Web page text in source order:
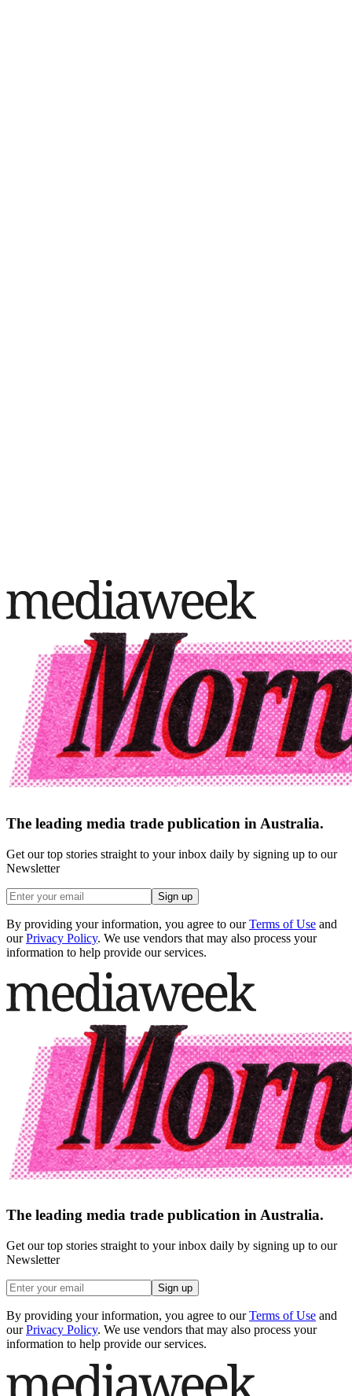
The leading media trade publication in Australia.
Get our top stories straight to your inbox daily by signing up to our
Newsletter
Sign up
By providing your information, you agree to our Terms of Use and
our Privacy Policy. We use vendors that may also process your
information to help provide our services.
The leading media trade publication in Australia.
Get our top stories straight to your inbox daily by signing up to our
Newsletter
Sign up
By providing your information, you agree to our Terms of Use and
our Privacy Policy. We use vendors that may also process your
information to help provide our services.